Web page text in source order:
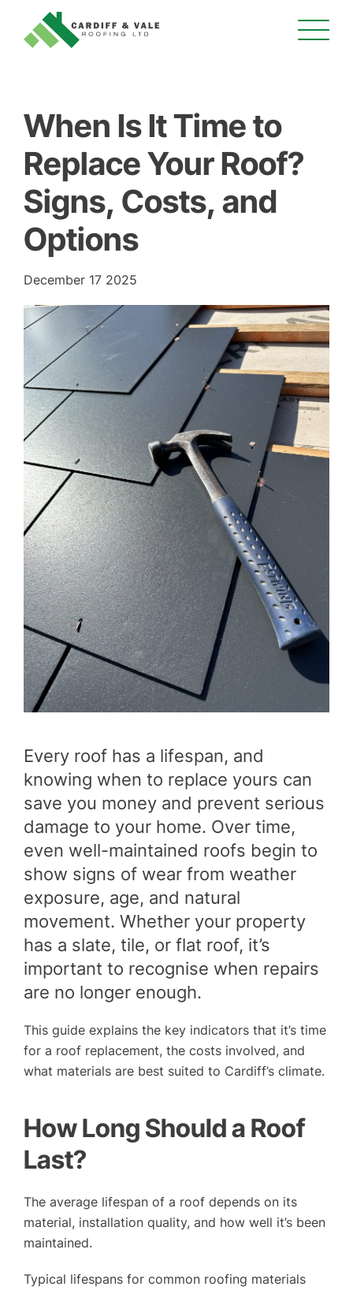
SERVICES
OUR WORK
WHY CHOOSE US?
GET A QUOTE CONTACT US
When Is It Time to
Replace Your Roof?
Signs, Costs, and
Options
December 17 2025
Every roof has a lifespan, and
knowing when to replace yours can
save you money and prevent serious
damage to your home. Over time,
even well-maintained roofs begin to
show signs of wear from weather
exposure, age, and natural
movement. Whether your property
has a slate, tile, or flat roof, it’s
important to recognise when repairs
are no longer enough.
This guide explains the key indicators that it’s time
for a roof replacement, the costs involved, and
what materials are best suited to Cardiff’s climate.
How Long Should a Roof
Last?
The average lifespan of a roof depends on its
material, installation quality, and how well it’s been
maintained.
Typical lifespans for common roofing materials